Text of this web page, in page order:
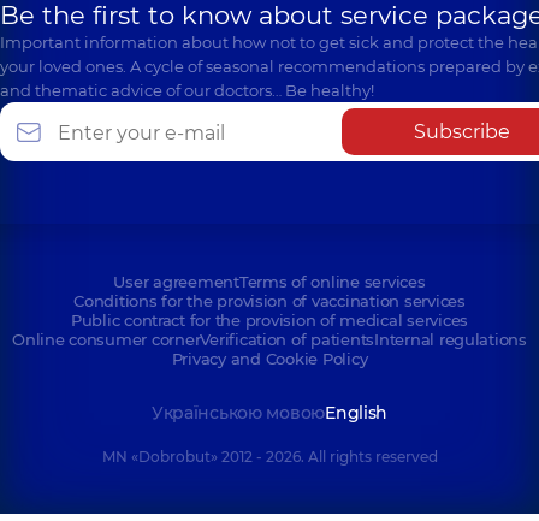
Be the first to know about service
Important information about how not to get sick and protect the
your loved ones. A cycle of seasonal recommendations prepared by
and thematic advice of our doctors… Be healthy!
Subscribe
User agreementTerms of online services
Conditions for the provision of vaccination services
Public contract for the provision of medical services
Online consumer cornerVerification of patientsInternal regulations
Privacy and Cookie Policy
Українською мовоюEnglish
MN «Dobrobut» 2012 - 2026. All rights reserved